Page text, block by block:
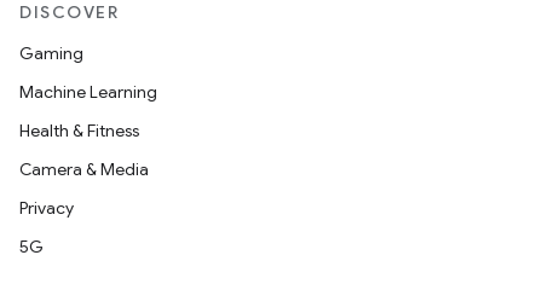
DISCOVER
Gaming
Machine Learning
Health & Fitness
Camera & Media
Privacy
5G